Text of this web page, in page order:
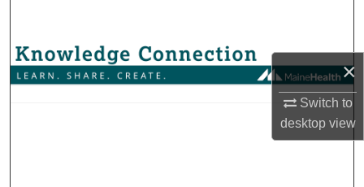
×
Switch to
desktopview
Browse Collections